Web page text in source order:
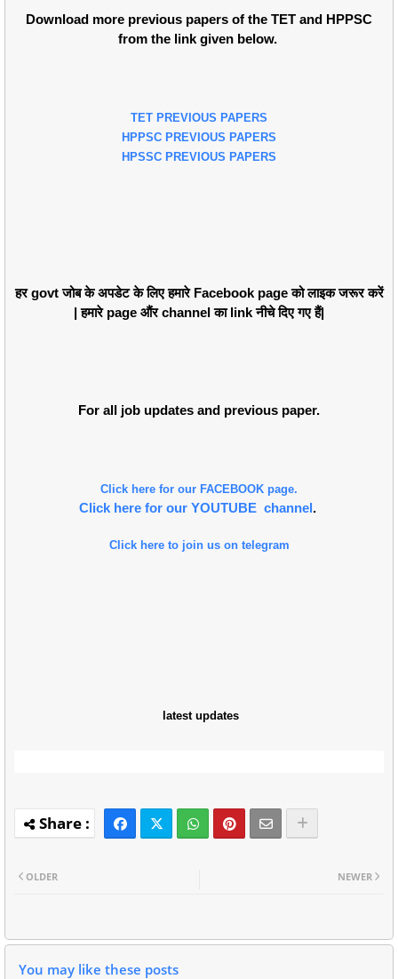
Download more previous papers of the TET and HPPSC
from the link given below.
TET PREVIOUS PAPERS
HPPSC PREVIOUS PAPERS
HPSSC PREVIOUS PAPERS
हर govt जोब के अपडेट के लिए हमारे Facebook page को लाइक जरूर करें
| हमारे page औंर channel का link नीचे दिए गए हैं|
For all job updates and previous paper.
Click here for our FACEBOOK page.
Click here for our YOUTUBE channel.
Click here to join us on telegram
latest updates
NEWER
OLDER
You may like these posts